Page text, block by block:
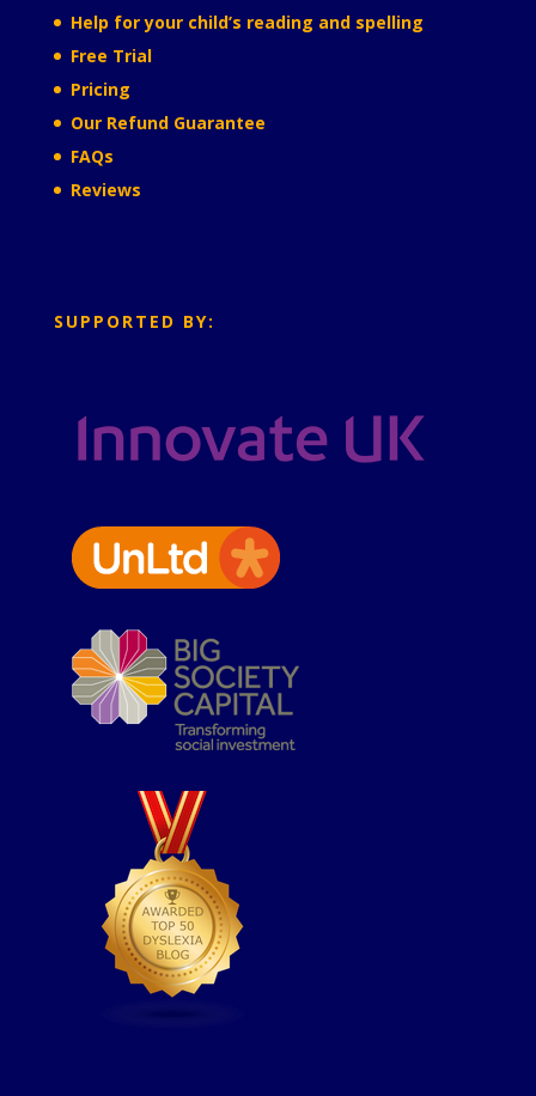
Help for your child’s reading and spelling
Free Trial
Pricing
Our Refund Guarantee
FAQs
Reviews
SUPPORTED BY: